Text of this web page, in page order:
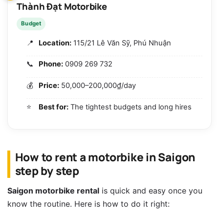
Thành Đạt Motorbike
Budget
Location: 115/21 Lê Văn Sỹ, Phú Nhuận
Phone: 0909 269 732
Price: 50,000–200,000₫/day
Best for: The tightest budgets and long hires
How to rent a motorbike in Saigon
step by step
Saigon motorbike rental is quick and easy once you
know the routine. Here is how to do it right: